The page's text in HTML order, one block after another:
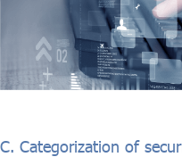
C. Categorization of